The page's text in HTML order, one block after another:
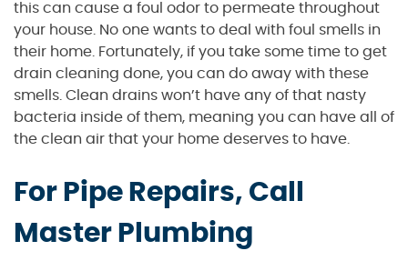
this can cause a foul odor to permeate throughout
your house. No one wants to deal with foul smells in
their home. Fortunately, if you take some time to get
drain cleaning done, you can do away with these
smells. Clean drains won’t have any of that nasty
bacteria inside of them, meaning you can have all of
the clean air that your home deserves to have.
For Pipe Repairs, Call
Master Plumbing